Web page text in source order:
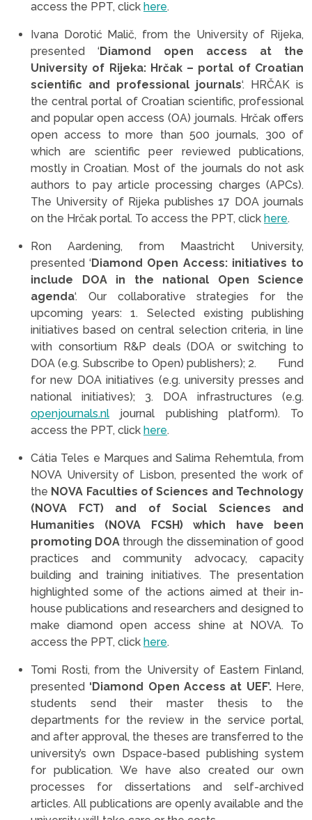
access the PPT, click here.
Ivana Dorotić Malič, from the University of Rijeka,
presented ‘Diamond open access at the
University of Rijeka: Hrčak – portal of Croatian
scientific and professional journals‘. HRČAK is
the central portal of Croatian scientific, professional
and popular open access (OA) journals. Hrčak offers
open access to more than 500 journals, 300 of
which are scientific peer reviewed publications,
mostly in Croatian. Most of the journals do not ask
authors to pay article processing charges (APCs).
The University of Rijeka publishes 17 DOA journals
on the Hrčak portal. To access the PPT, click here.
Ron Aardening, from Maastricht University,
presented ‘Diamond Open Access: initiatives to
include DOA in the national Open Science
agenda‘. Our collaborative strategies for the
upcoming years: 1. Selected existing publishing
initiatives based on central selection criteria, in line
with consortium R&P deals (DOA or switching to
DOA (e.g. Subscribe to Open) publishers); 2. Fund
for new DOA initiatives (e.g. university presses and
national initiatives); 3. DOA infrastructures (e.g.
openjournals.nl journal publishing platform). To
access the PPT, click here.
Cátia Teles e Marques and Salima Rehemtula, from
NOVA University of Lisbon, presented the work of
the NOVA Faculties of Sciences and Technology
(NOVA FCT) and of Social Sciences and
Humanities (NOVA FCSH) which have been
promoting DOA through the dissemination of good
practices and community advocacy, capacity
building and training initiatives. The presentation
highlighted some of the actions aimed at their in-
house publications and researchers and designed to
make diamond open access shine at NOVA. To
access the PPT, click here.
Tomi Rosti, from the University of Eastern Finland,
presented ‘Diamond Open Access at UEF’. Here,
students send their master thesis to the
departments for the review in the service portal,
and after approval, the theses are transferred to the
university’s own Dspace-based publishing system
for publication. We have also created our own
processes for dissertations and self-archived
articles. All publications are openly available and the